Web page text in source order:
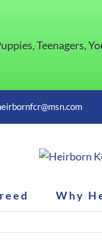
Teenagers,
Why